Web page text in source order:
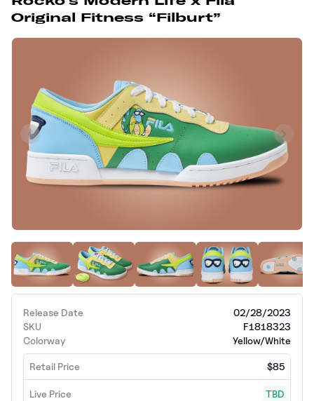
Original Fitness “Filburt”
Release Date
02/28/2023
SKU
F1818323
Colorway
Yellow/White
Retail Price $85
Live Price TBD